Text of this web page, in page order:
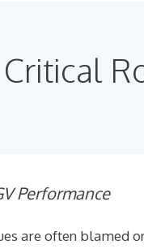
Performance
are often blamed